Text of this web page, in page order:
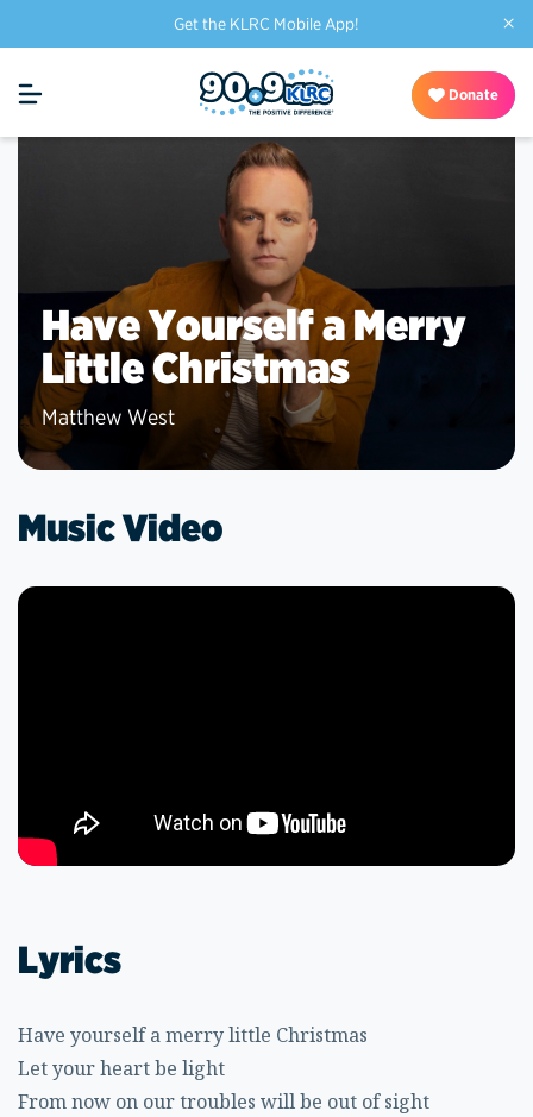
Get the KLRC Mobile App! ×
Donate
Have Yourself a Merry
Little Christmas
Matthew West
Music Video
Lyrics
Have yourself a merry little Christmas
Let your heart be light
From now on our troubles will be out of sight